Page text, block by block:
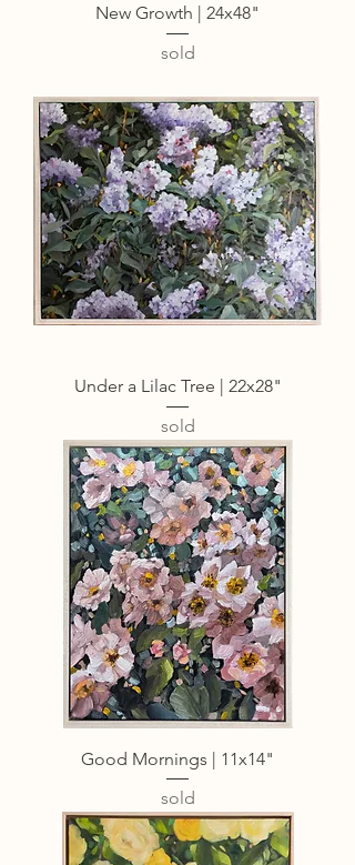
New Growth | 24x48"
sold
Under a Lilac Tree | 22x28"
sold
Good Mornings | 11x14"
sold